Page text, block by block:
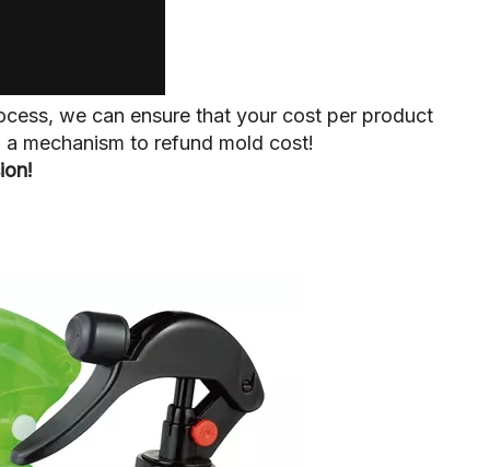
we can ensure that your cost per product
mechanism to refund mold cost!